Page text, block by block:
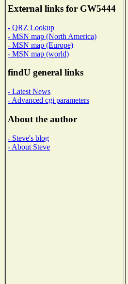
External links for GW5444
- QRZ Lookup
- MSN map (North America)
- MSN map (Europe)
- MSN map (world)
findU general links
- Latest News
- Advanced cgi parameters
About the author
- Steve's blog
- About Steve